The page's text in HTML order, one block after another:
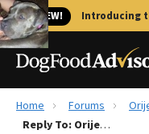
🐱 NEW! Introducing
Best Dog Foods
Home Forums
Reply To: Orijen ingredients